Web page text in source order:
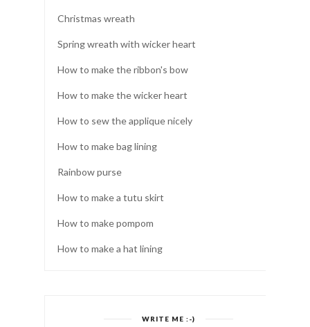
Christmas wreath
Spring wreath with wicker heart
How to make the ribbon's bow
How to make the wicker heart
How to sew the applique nicely
How to make bag lining
Rainbow purse
How to make a tutu skirt
How to make pompom
How to make a hat lining
WRITE ME :-)